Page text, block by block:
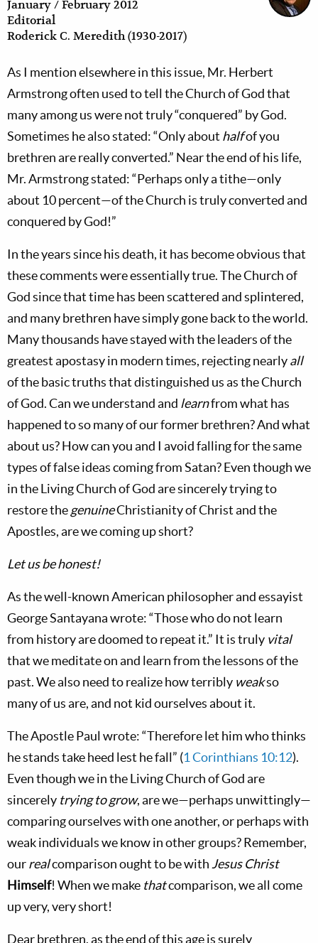
January / February 2012
Editorial
Roderick C. Meredith (1930-2017)
As I mention elsewhere in this issue, Mr. Herbert
Armstrong often used to tell the Church of God that
many among us were not truly “conquered” by God.
Sometimes he also stated: “Only about halfof you
brethren are really converted.” Near the end of his life,
Mr. Armstrong stated: “Perhaps only a tithe—only
about 10 percent—of the Church is truly converted and
conquered by God!”
In the years since his death, it has become obvious that
these comments were essentially true. The Church of
God since that time has been scattered and splintered,
and many brethren have simply gone back to the world.
Many thousands have stayed with the leaders of the
greatest apostasy in modern times, rejecting nearlyall
of the basic truths that distinguished us as the Church
of God. Can we understand and learnfrom what has
happened to so many of our former brethren? And what
about us? How can you and I avoid falling for the same
types of false ideas coming from Satan? Even though we
in the Living Church of God are sincerely trying to
restore thegenuineChristianity of Christ and the
Apostles, are we coming up short?
Let us be honest!
As the well-known American philosopher and essayist
George Santayana wrote: “Those who do not learn
from history are doomed to repeat it.” It is truly vital
that we meditate on and learn from the lessons of the
past. We also need to realize how terribly weakso
many of us are, and not kid ourselves about it.
The Apostle Paul wrote: “Therefore let him who thinks
he stands take heed lest he fall” (1 Corinthians 10:12).
Even though we in the Living Church of God are
sincerely trying togrow, are we—perhaps unwittingly—
comparing ourselves with one another, or perhaps with
weak individuals we know in other groups? Remember,
ourrealcomparison ought to be with Jesus Christ
Himself! When we make thatcomparison, we all come
up very, very short!
Dear brethren, as the end of this age is surely